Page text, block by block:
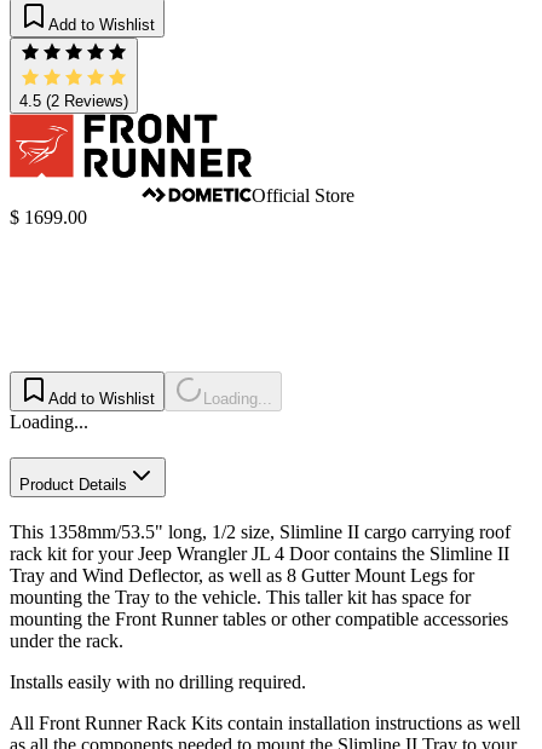
Add to Wishlist
4.5 (2 Reviews)
Official Store
$ 1699.00
Add to Wishlist Loading...
Loading...
Product Details
This 1358mm/53.5" long, 1/2 size, Slimline II cargo carrying roof
rack kit for your Jeep Wrangler JL 4 Door contains the Slimline II
Tray and Wind Deflector, as well as 8 Gutter Mount Legs for
mounting the Tray to the vehicle. This taller kit has space for
mounting the Front Runner tables or other compatible accessories
under the rack.
Installs easily with no drilling required.
All Front Runner Rack Kits contain installation instructions as well
as all the components needed to mount the Slimline II Tray to your